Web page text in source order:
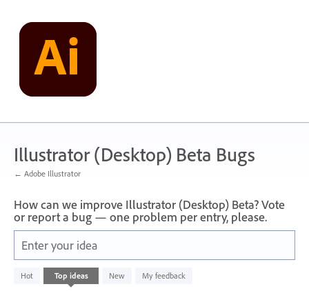
content
Illustrator (Desktop) Beta Bugs
← Adobe Illustrator
How can we improve Illustrator (Desktop) Beta? Vote
or report a bug — one problem per entry, please.
Enter your idea
Hot Top ideas New My feedback
249
results